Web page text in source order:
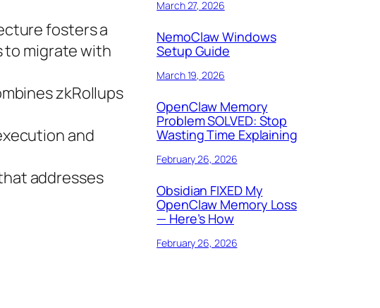
fosters a
to migrate with
zkRollups
and
addresses
March 27, 2026
NemoClaw Windows
Setup Guide
March 19, 2026
OpenClaw Memory
Problem SOLVED: Stop
Wasting Time Explaining
February 26, 2026
Obsidian FIXED My
OpenClaw Memory Loss
— Here’s How
February 26, 2026